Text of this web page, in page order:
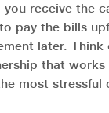
receive the
pay the bills
later.
that works
most stressful